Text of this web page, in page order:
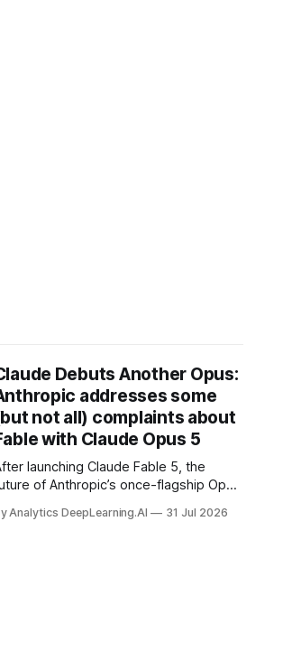
Debuts Another Opus:
addresses some
not all) complaints about
with Claude Opus 5
launching Claude Fable 5, the
of Anthropic’s once-flagship Opus
the company’s premium models.
Analytics DeepLearning.AI 31 Jul 2026